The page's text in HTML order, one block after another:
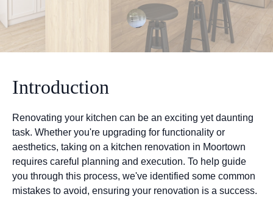
Introduction
Renovating your kitchen can be an exciting yet daunting
task. Whether you're upgrading for functionality or
aesthetics, taking on a kitchen renovation in Moortown
requires careful planning and execution. To help guide
you through this process, we've identified some common
mistakes to avoid, ensuring your renovation is a success.